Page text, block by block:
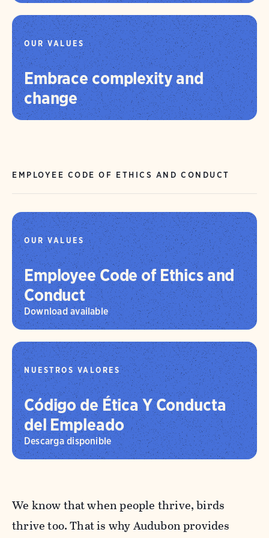
OUR VALUES
Embrace complexity and
change
EMPLOYEE CODE OF ETHICS AND CONDUCT
OUR VALUES
Employee Code of Ethics and
Conduct
Download available
NUESTROS VALORES
Código de Ética Y Conducta
del Empleado
Descarga disponible
We know that when people thrive, birds
thrive too. That is why Audubon provides